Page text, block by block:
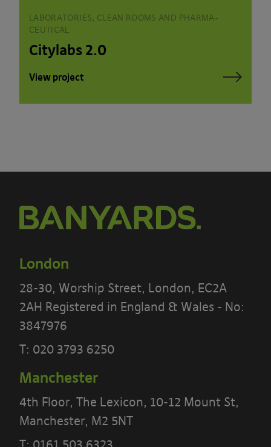
LABORATORIES, CLEAN ROOMS AND PHARMA­
CEUTICAL
Citylabs 2.0
View project
London
28-30, Worship Street, London, EC2A
2AH Registered in England & Wales - No:
3847976
T: 020 3793 6250
Manchester
4th Floor, The Lexicon, 10-12 Mount St,
Manchester, M2 5NT
PLEASE READ THE TERMS OF THIS
POLICY CAREFULLY BEFORE USING THE